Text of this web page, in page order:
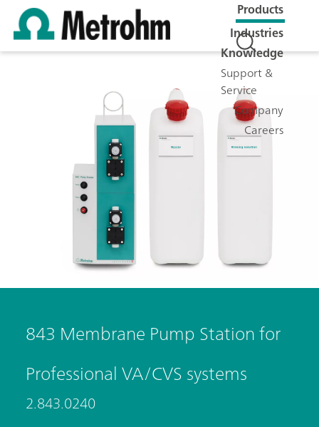
Products
Industries
Knowledge
Support &
Service
Company
Careers
843 Membrane Pump Station for
Professional VA/CVS systems
2.843.0240